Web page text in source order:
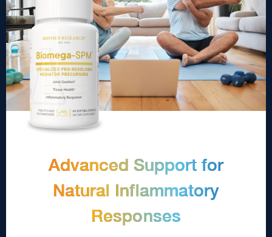
Advanced Support for
Natural Inflammatory
Responses